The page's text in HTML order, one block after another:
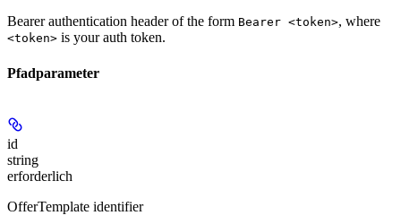
Bearer authentication header of the form Bearer <token>, where
<token> is your auth token.
Pfadparameter
id
string
erforderlich
OfferTemplate identifier